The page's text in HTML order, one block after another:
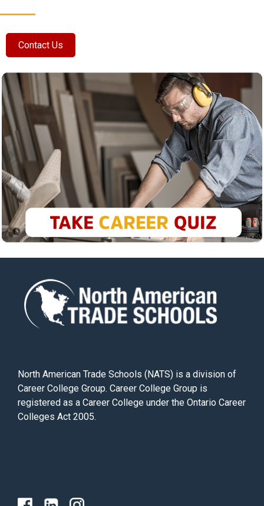
Contact Us
North American Trade Schools (NATS) is a division of
Career College Group. Career College Group is
registered as a Career College under the Ontario Career
Colleges Act 2005.